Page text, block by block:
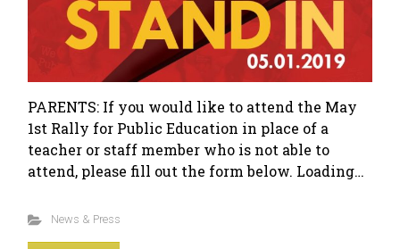
PARENTS: If you would like to attend the May
1st Rally for Public Education in place of a
teacher or staff member who is not able to
attend, please fill out the form below. Loading…
News & Press